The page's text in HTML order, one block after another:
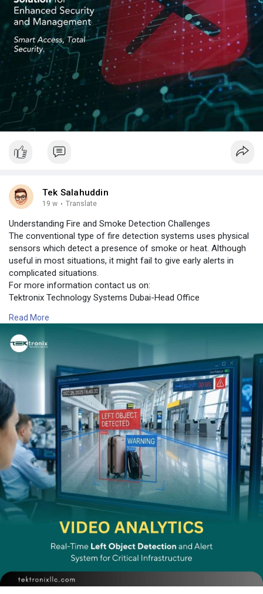
Tek Salahuddin
19 w · Translate
Understanding Fire and Smoke Detection Challenges
The conventional type of fire detection systems uses physical
sensors which detect a presence of smoke or heat. Although
useful in most situations, it might fail to give early alerts in
complicated situations.
For more information contact us on:
Tektronix Technology Systems Dubai-Head Office
+971 55 232 2390
Office No.1E1 | Hamarain Center 132 Abu Baker Al Siddique Rd
– Deira – Dubai P.O. Box 85955
Or click on the below link for more information:
https://www.tektronixllc.com/s....ervices/ai-powered-v
Read More